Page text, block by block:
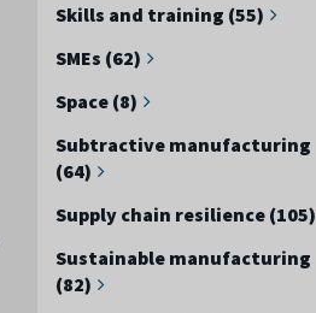
Skills and training (55)
SMEs (62)
Space (8)
Subtractive manufacturing
(64)
Supply chain resilience (105)
Sustainable manufacturing
(82)